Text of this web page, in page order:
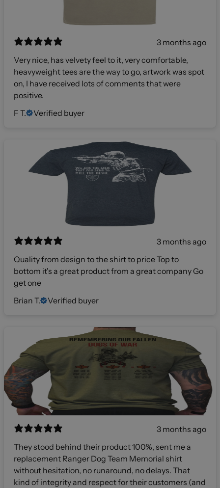
3 months ago
Very nice, has velvety feel to it, very comfortable,
heavyweight tees are the way to go, artwork was spot
on, I have received lots of comments that were
positive.
F T.
Verified buyer
3 months ago
Quality from design to the shirt to price Top to
bottom it's a great product from a great company Go
get one
Brian T.
Verified buyer
3 months ago
They stood behind their product 100%, sent me a
replacement Ranger Dog Team Memorial shirt
without hesitation, no runaround, no delays. That
kind of integrity and respect for their customers (and